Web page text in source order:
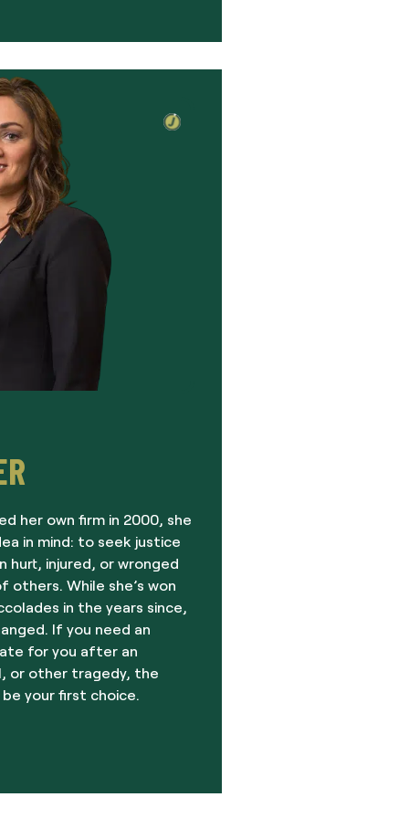
her own firm in 2000, she
in mind: to seek justice
hurt, injured, or wronged
While she’s won
in the years since,
If you need an
for you after an
or other tragedy, the
your first choice.